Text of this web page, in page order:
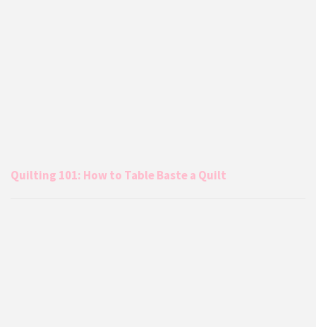
Quilting 101: How to Table Baste a Quilt